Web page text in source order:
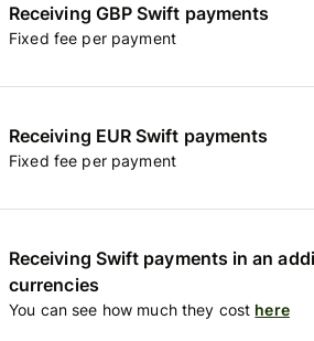
Receiving GBP Swift payments
Fixed fee per payment
Receiving EUR Swift payments
Fixed fee per payment
Receiving Swift payments in an
currencies
You can see how much they cost here